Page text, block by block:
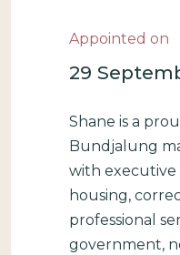
Appointed on
29
Shane is a
Bundjalung
with executive
housing,
professional
government,